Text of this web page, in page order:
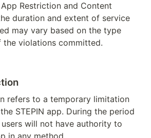
Restriction and Content
duration and extent of service
may vary based on the type
the violations committed.
refers to a temporary limitation
STEPIN app. During the period
will not have authority to
in any method.